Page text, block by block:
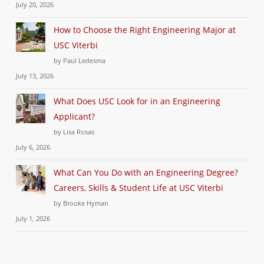
July 20, 2026
How to Choose the Right Engineering Major at
USC Viterbi
by Paul Ledesma
July 13, 2026
What Does USC Look for in an Engineering
Applicant?
by Lisa Rosas
July 6, 2026
What Can You Do with an Engineering Degree?
Careers, Skills & Student Life at USC Viterbi
by Brooke Hyman
July 1, 2026